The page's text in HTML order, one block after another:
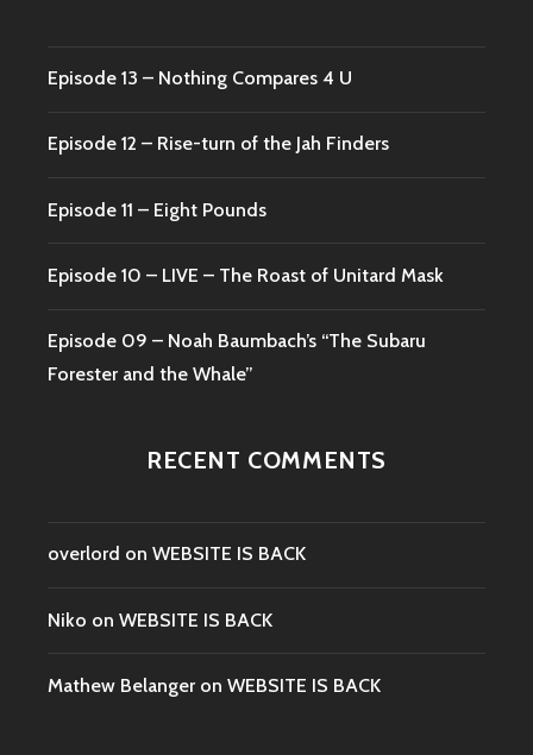
Episode 13 – Nothing Compares 4 U
Episode 12 – Rise-turn of the Jah Finders
Episode 11 – Eight Pounds
Episode 10 – LIVE – The Roast of Unitard Mask
Episode 09 – Noah Baumbach’s “The Subaru
Forester and the Whale”
RECENT COMMENTS
overlord on WEBSITE IS BACK
Niko on WEBSITE IS BACK
Mathew Belanger on WEBSITE IS BACK